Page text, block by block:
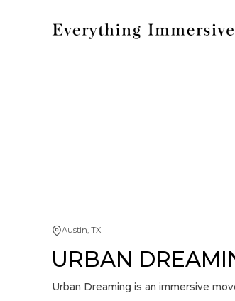
Austin, TX
URBAN
Urban Dreaming is an immersive